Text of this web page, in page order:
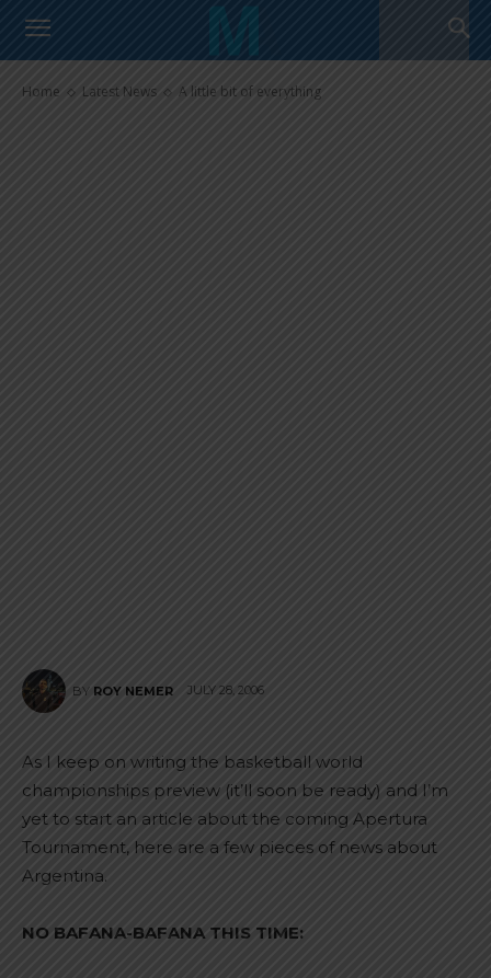
Home Latest News A little bit of everything
A little bit of everything
BY ROY NEMER JULY 28, 2006
As I keep on writing the basketball world
championships preview (it’ll soon be ready) and I’m
yet to start an article about the coming Apertura
Tournament, here are a few pieces of news about
Argentina.
NO BAFANA-BAFANA THIS TIME: